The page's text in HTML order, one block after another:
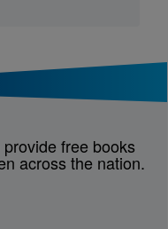
free books
across the nation.